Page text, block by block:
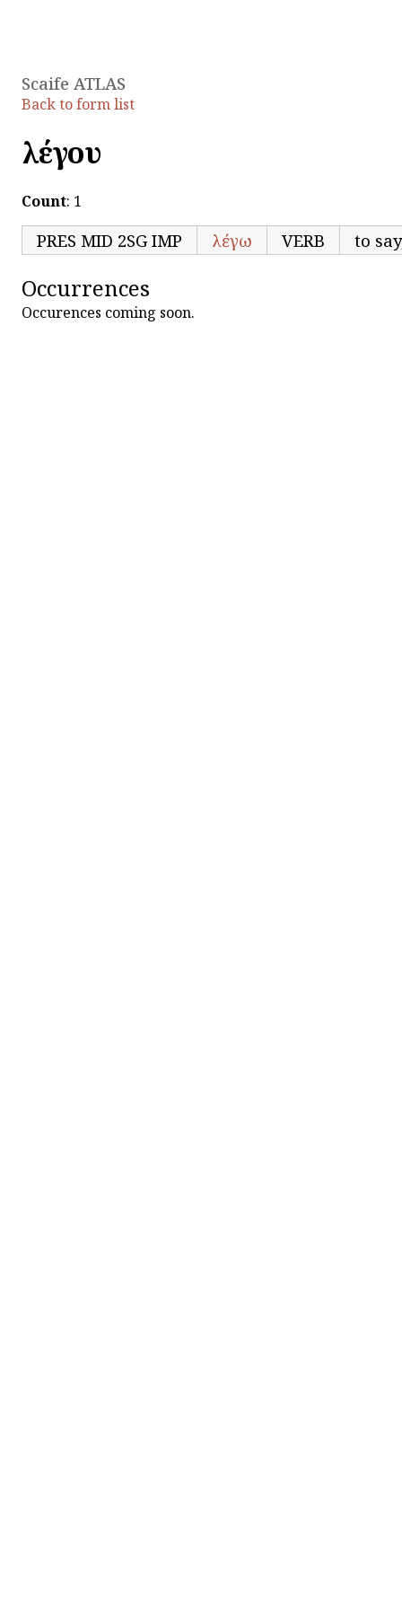
Scaife ATLAS
Back to form list
λέγου
Count: 1
PRES MID 2SG IMP λέγω VERB to
Occurrences
Occurences coming soon.